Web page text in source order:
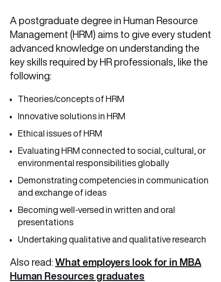
A postgraduate degree in Human Resource
Management (HRM) aims to give every student
advanced knowledge on understanding the
key skills required by HR professionals, like the
following:
Theories/concepts of HRM
Innovative solutions in HRM
Ethical issues of HRM
Evaluating HRM connected to social, cultural, or
environmental responsibilities globally
Demonstrating competencies in communication
and exchange of ideas
Becoming well-versed in written and oral
presentations
Undertaking qualitative and qualitative research
Also read: What employers look for in MBA
Human Resources graduates